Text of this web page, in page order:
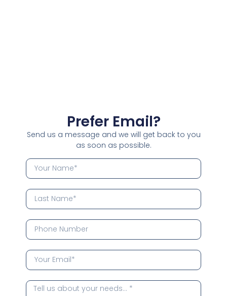
Prefer Email?
Send us a message and we will get back to you
as soon as possible.